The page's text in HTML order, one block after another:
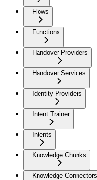
Flows
Functions
Handover Providers
Handover Services
Identity Providers
Intent Trainer
Intents
Knowledge Chunks
Knowledge Connectors